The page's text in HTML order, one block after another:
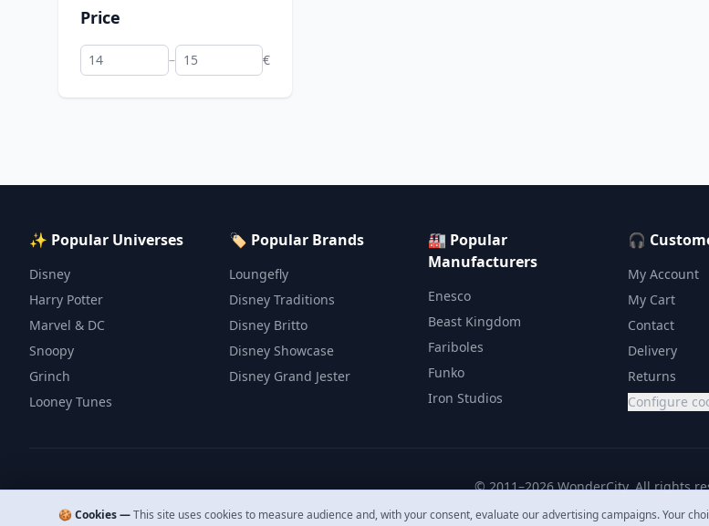
Price
– €
✨ Popular Universes
Disney
Harry Potter
Marvel & DC
Snoopy
Grinch
Looney Tunes
🏷️ Popular Brands
Loungefly
Disney Traditions
Disney Britto
Disney Showcase
Disney Grand Jester
🏭 Popular
Manufacturers
Enesco
Beast Kingdom
Fariboles
Funko
Iron Studios
🎧
My Account
My Cart
Contact
Delivery
Returns
Configure
© 2011–2026 WonderCity. All rights
🍪 Cookies —This site uses cookies to measure audience and, with your consent, evaluate our advertising campaigns. Your